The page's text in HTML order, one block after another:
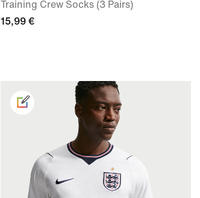
Training Crew Socks (3 Pairs)
15,99 €